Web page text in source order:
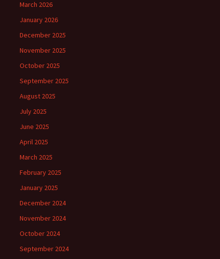
March 2026
January 2026
December 2025
November 2025
October 2025
September 2025
August 2025
July 2025
June 2025
April 2025
March 2025
February 2025
January 2025
December 2024
November 2024
October 2024
September 2024